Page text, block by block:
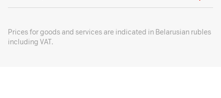
Prices for goods and services are indicated in Belarusian rubles
including VAT.